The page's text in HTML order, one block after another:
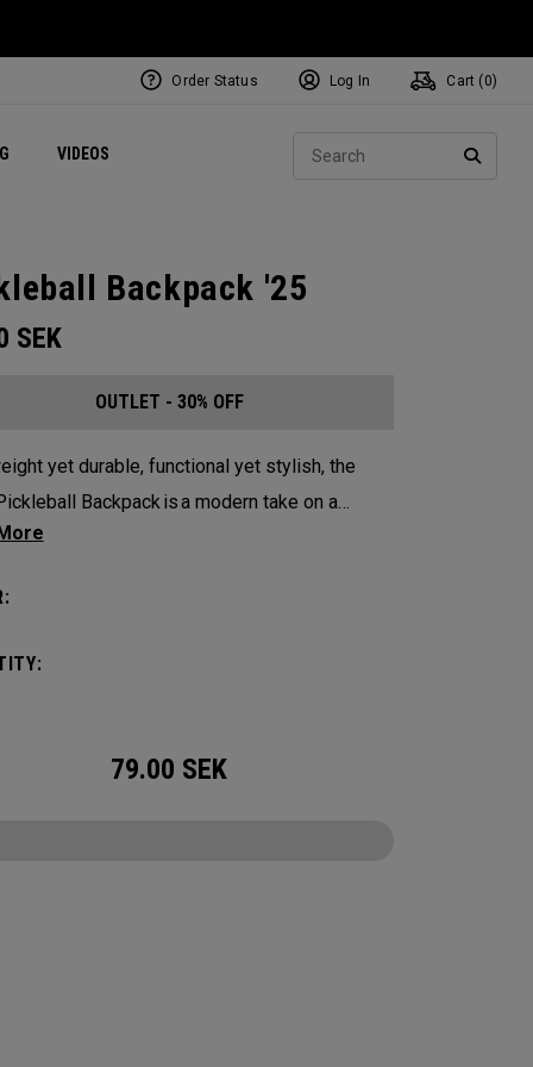
VIDEOS Exclusive Mavrik Complete Sets
Exclusive Golf Balls
Women's Golf Balls
Regional Performance Centers
Order Status Log In Cart ( 0)
Backpack '25
SEK
OUTLET - 30% OFF
yet durable, functional yet stylish, the
Backpack is a modern take on a
shape. Loaded with comfort, this backpack
your homecourt fence for easy access on
79.00 SEK